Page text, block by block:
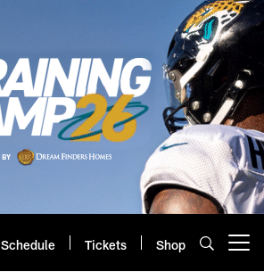
Schedule Tickets Shop